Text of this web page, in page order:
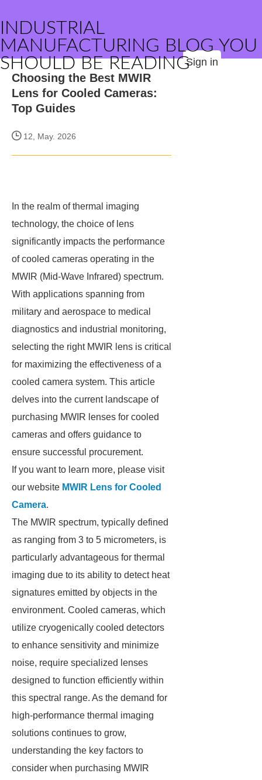
INDUSTRIAL
MANUFACTURING BLOG YOU
SHOULD BE READINGSign in
Choosing the Best MWIR
Lens for Cooled Cameras:
Top Guides
12, May. 2026
In the realm of thermal imaging
technology, the choice of lens
significantly impacts the performance
of cooled cameras operating in the
MWIR (Mid-Wave Infrared) spectrum.
With applications spanning from
military and aerospace to medical
diagnostics and industrial monitoring,
selecting the right MWIR lens is critical
for maximizing the effectiveness of a
cooled camera system. This article
delves into the current landscape of
purchasing MWIR lenses for cooled
cameras and offers guidance to
ensure successful procurement.
If you want to learn more, please visit
our website MWIR Lens for Cooled
Camera.
The MWIR spectrum, typically defined
as ranging from 3 to 5 micrometers, is
particularly advantageous for thermal
imaging due to its ability to detect heat
signatures emitted by objects in the
environment. Cooled cameras, which
utilize cryogenically cooled detectors
to enhance sensitivity and minimize
noise, require specialized lenses
designed to function efficiently within
this spectral range. As the demand for
high-performance thermal imaging
solutions continues to grow,
understanding the key factors to
consider when purchasing MWIR